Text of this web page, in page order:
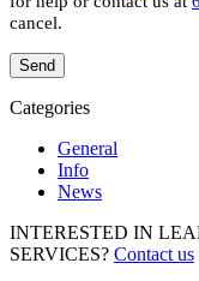
cancel.
Categories
General
Info
News
INTERESTED IN
SERVICES? Contact us